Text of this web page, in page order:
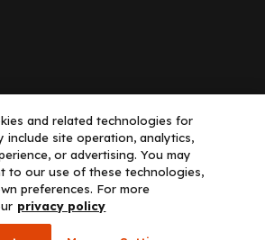
Clinical Education
and related technologies for
include site operation, analytics,
or advertising. You may
to our use of these technologies,
preferences. For more
privacy policy